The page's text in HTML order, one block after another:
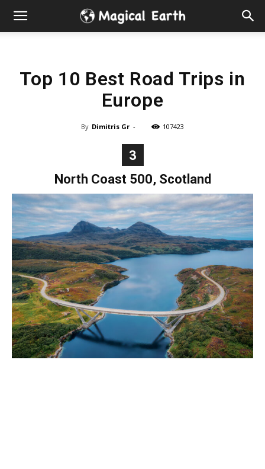
Hidden
Visit
the
World
Explo-
Top 10 Best Road Trips in
Europe
By Dimitris Gr - 107423
3
North Coast 500, Scotland